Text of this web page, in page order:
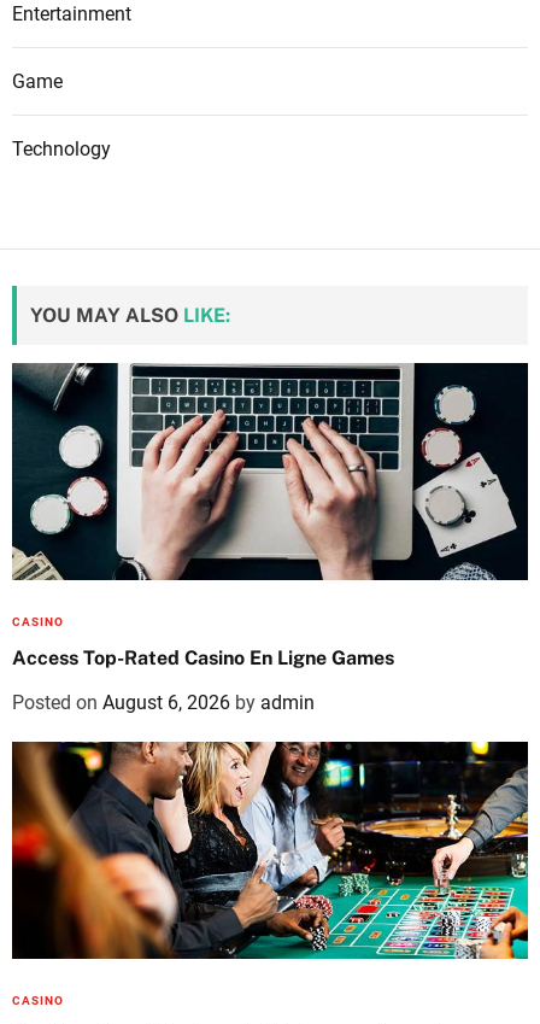
Entertainment
Game
Technology
YOU MAY ALSO LIKE:
CASINO
Access Top-Rated Casino En Ligne Games
Posted on August 6, 2026 by admin
CASINO